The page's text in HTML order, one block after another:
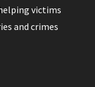
victims
and crimes